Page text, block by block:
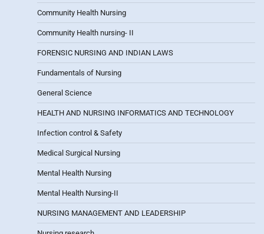
Community Health Nursing
Community Health nursing- II
FORENSIC NURSING AND INDIAN LAWS
Fundamentals of Nursing
General Science
HEALTH AND NURSING INFORMATICS AND TECHNOLOGY
Infection control & Safety
Medical Surgical Nursing
Mental Health Nursing
Mental Health Nursing-II
NURSING MANAGEMENT AND LEADERSHIP